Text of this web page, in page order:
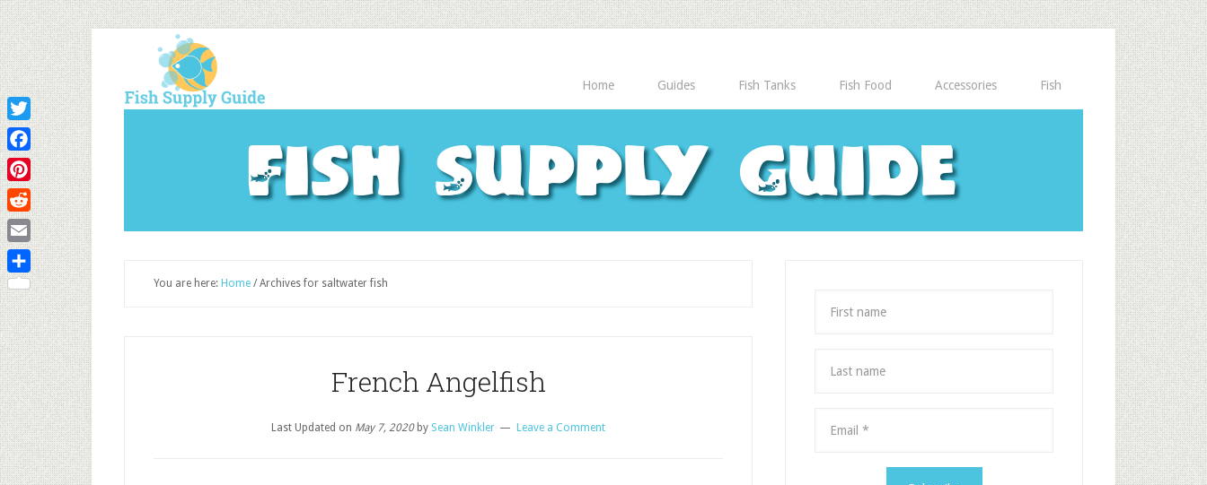
Home Guides Fish Tanks Fish Food Accessories Fish
Fish Supply Guide
You are here: Home /Archives for saltwater fish
French Angelfish
Last Updated on May 7, 2020by Sean Winkler Leave a Comment
Twitter
Facebook
Pinterest
Reddit
Email
Share